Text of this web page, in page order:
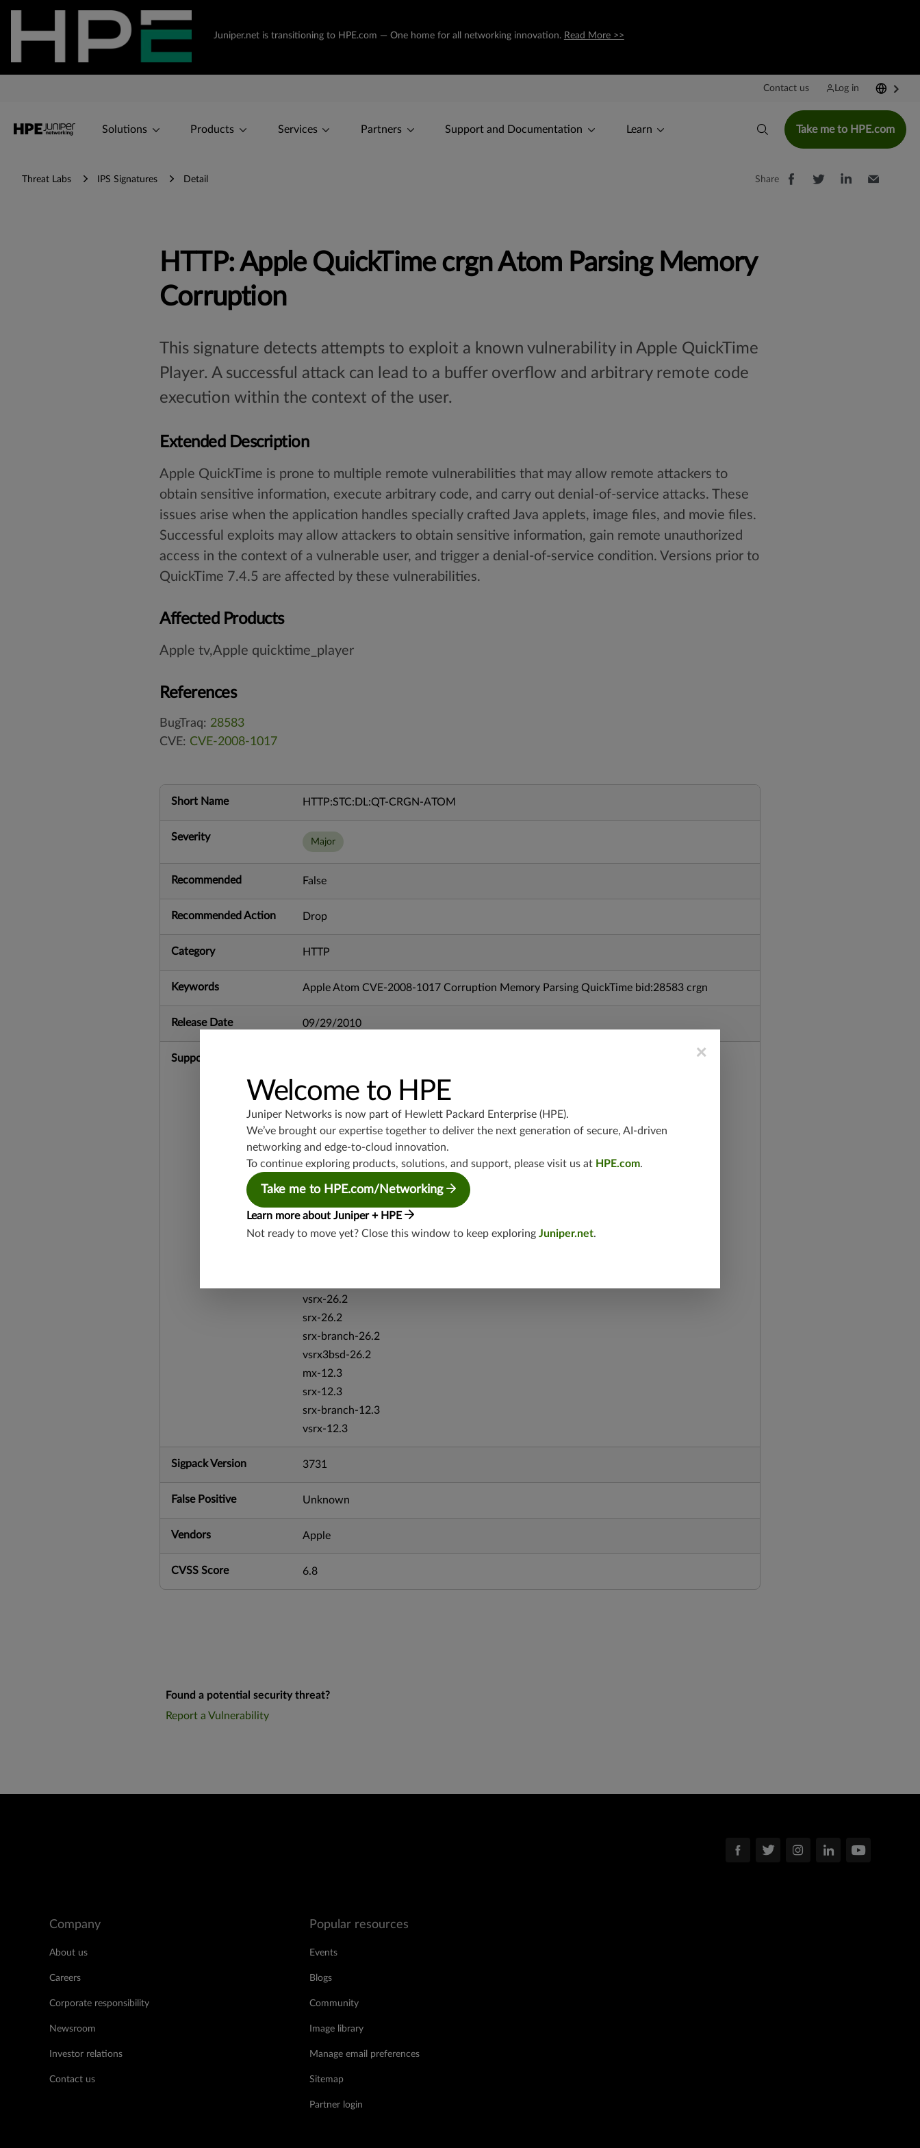
Juniper.net is transitioning to HPE.com — One home for all networking innovation. Read More >>
Contact us Log in
Solutions Products Services Partners Support and Documentation Learn Take me to HPE.com
Threat Labs IPS Signatures Detail Share
HTTP: Apple QuickTime crgn Atom Parsing Memory
Corruption
This signature detects attempts to exploit a known vulnerability in Apple QuickTime
Player. A successful attack can lead to a buffer overflow and arbitrary remote code
execution within the context of the user.
Extended Description
Apple QuickTime is prone to multiple remote vulnerabilities that may allow remote attackers to
obtain sensitive information, execute arbitrary code, and carry out denial-of-service attacks. These
issues arise when the application handles specially crafted Java applets, image files, and movie files.
Successful exploits may allow attackers to obtain sensitive information, gain remote unauthorized
access in the context of a vulnerable user, and trigger a denial-of-service condition. Versions prior to
QuickTime 7.4.5 are affected by these vulnerabilities.
Affected Products
Apple tv,Apple quicktime_player
References
BugTraq: 28583
CVE: CVE-2008-1017
Short Name HTTP:STC:DL:QT-CRGN-ATOM
Severity Major
Recommended False
Recommended Action Drop
Category HTTP
Keywords Apple Atom CVE-2008-1017 Corruption Memory Parsing QuickTime bid:28583 crgn
Release Date 09/29/2010
Supported Platforms
vsrx-19.2
srx-19.3
srx-branch-19.3
vsrx3bsd-19.2
srx-19.4
vsrx3bsd-19.4
srx-branch-19.4
vsrx-26.2
srx-26.2
srx-branch-26.2
vsrx3bsd-26.2
mx-12.3
srx-12.3
srx-branch-12.3
vsrx-12.3
Sigpack Version 3731
False Positive Unknown
Vendors Apple
CVSS Score 6.8
Found a potential security threat?
Report a Vulnerability
Company
About us
Careers
Corporate responsibility
Newsroom
Investor relations
Contact us
Popular resources
Events
Blogs
Community
Image library
Manage email preferences
Sitemap
Partner login
×
Welcome to HPE
Juniper Networks is now part of Hewlett Packard Enterprise (HPE).
We’ve brought our expertise together to deliver the next generation of secure, AI-driven
networking and edge-to-cloud innovation.
To continue exploring products, solutions, and support, please visit us at HPE.com.
Take me to HPE.com/Networking
Learn more about Juniper + HPE
Not ready to move yet? Close this window to keep exploring Juniper.net.